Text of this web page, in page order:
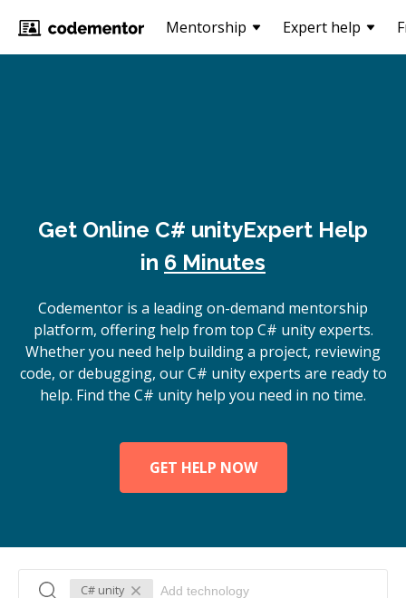
Mentorship Expert help
Get Online C# unityExpert Help
in 6 Minutes
Codementor is a leading on-demand mentorship
platform, offering help from top C# unity experts.
Whether you need help building a project, reviewing
code, or debugging, our C# unity experts are ready to
help. Find the C# unity help you need in no time.
GET HELP NOW
C# unity